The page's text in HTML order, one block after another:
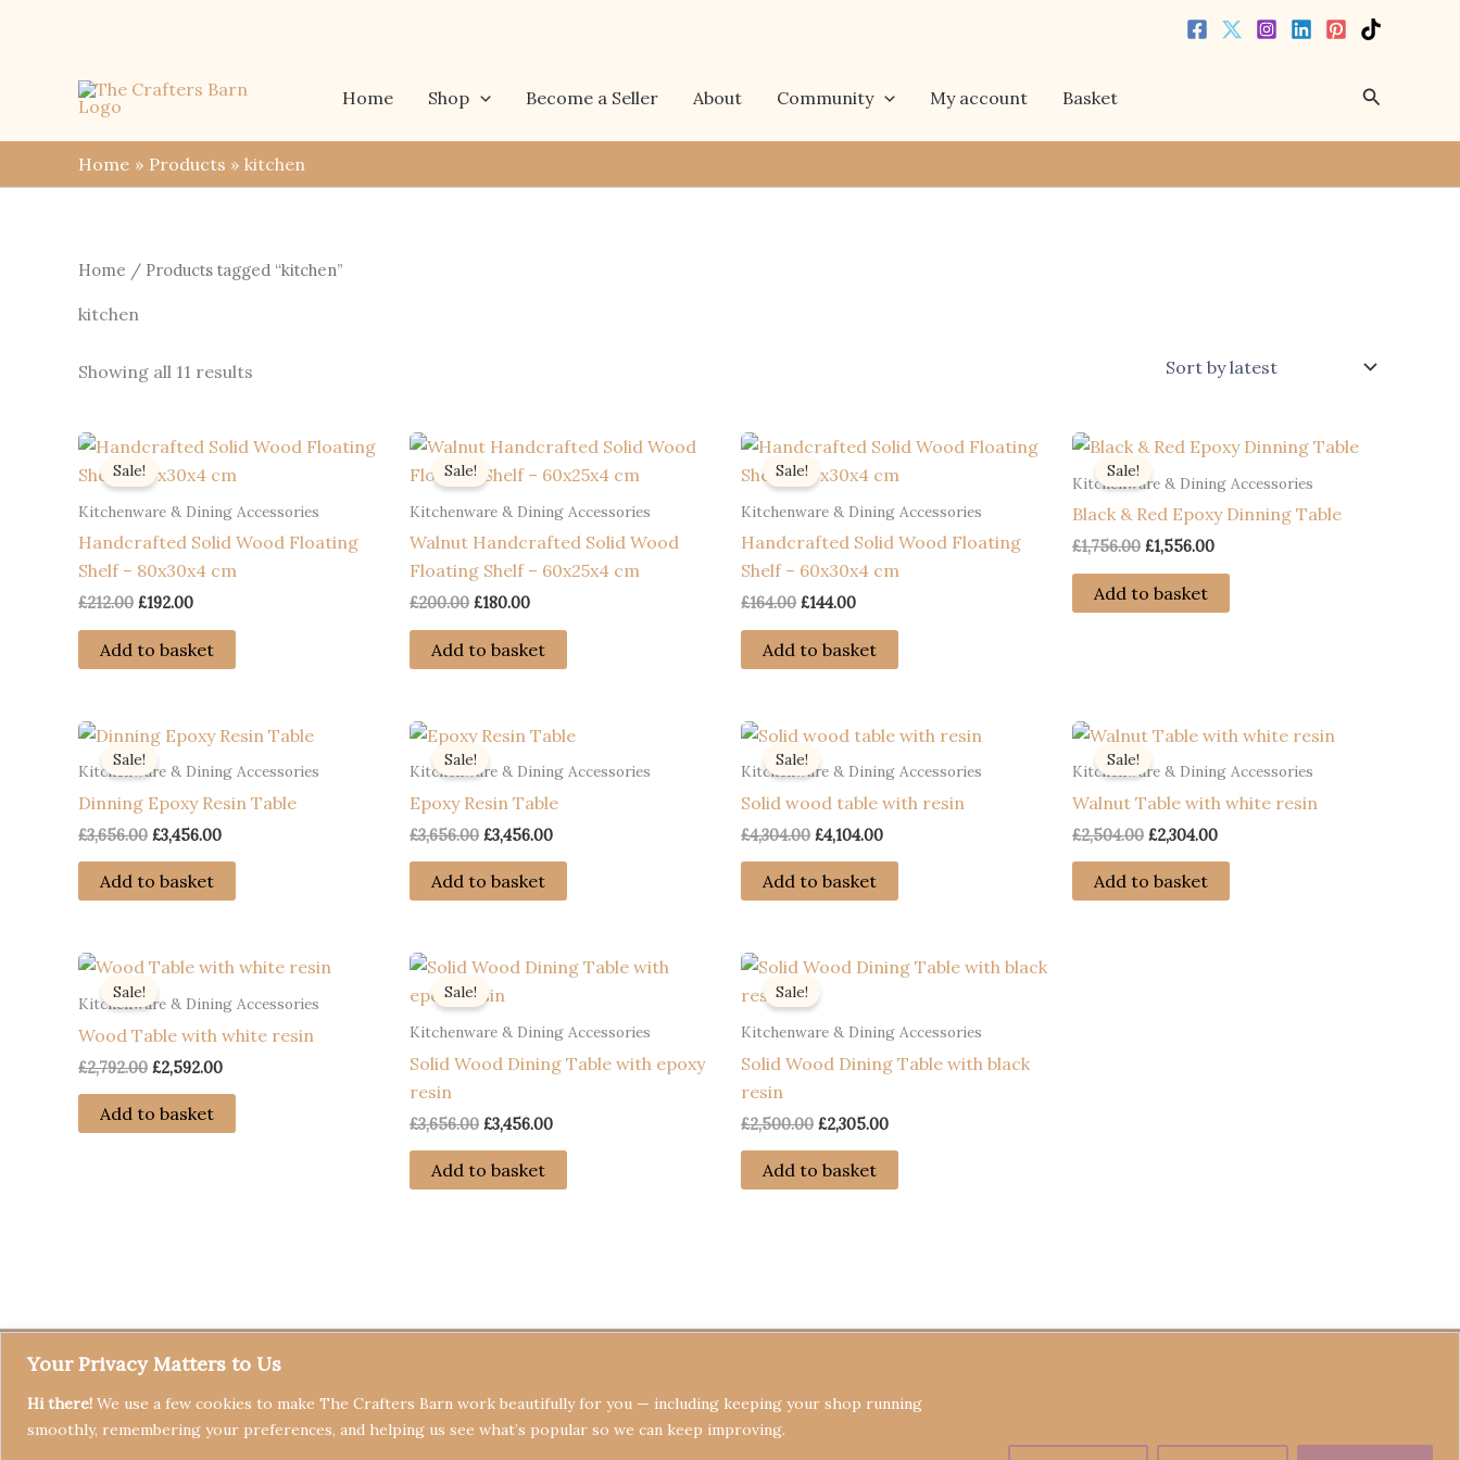
Your Privacy Matters to Us
Hi there! We use a few cookies to make The Crafters Barn work beautifully for you — including keeping your shop running
smoothly, remembering your preferences, and helping us see what’s popular so we can keep improving.
Home
Shop Become a Seller About Community My account Basket Search
Home Products kitchen
Home / Products tagged “kitchen”
kitchen
Showing all 11 results
Sale!
Kitchenware & Dining Accessories
Handcrafted Solid Wood Floating
Shelf – 80x30x4 cm
£212.00 Original
was:
£212.00.
£192.00Current
£192.00.
Add to basket
Sale!
Kitchenware & Dining Accessories
Walnut Handcrafted Solid Wood
Floating Shelf – 60x25x4 cm
£200.00 Original
was:
£200.00.
£180.00Current
is:
£180.00.
Add to basket
Sale!
Kitchenware & Dining Accessories
Handcrafted Solid Wood Floating
Shelf – 60x30x4 cm
£164.00 Original
was:
£164.00.
£144.00Current
£144.00.
Add to basket
Sale!
Kitchenware & Dining Accessories
Black & Red Epoxy Dinning Table
£1,756.00 Original
was:
£1,756.00.
£1,556.00Current
Add to basket
Sale!
Kitchenware & Dining Accessories
Dinning Epoxy Resin Table
£3,656.00 Original
was:
£3,656.00.
£3,456.00Current
Add to basket
Sale!
Kitchenware & Dining Accessories
Epoxy Resin Table
£3,656.00 Original
was:
£3,656.00.
£3,456.00Current
Add to basket
Sale!
Kitchenware & Dining Accessories
Solid wood table with resin
£4,304.00 Original
was:
£4,304.00.
£4,104.00Current
Add to basket
Sale!
Kitchenware & Dining Accessories
Walnut Table with white resin
£2,504.00 Original
was:
£2,504.00.
£2,304.00Current
Add to basket
Sale!
Kitchenware & Dining Accessories
Wood Table with white resin
£2,792.00 Original
was:
£2,792.00.
£2,592.00Current
Add to basket
Sale!
Kitchenware & Dining Accessories
Solid Wood Dining Table with epoxy
resin
£3,656.00 Original
was:
£3,656.00.
£3,456.00Current
Add to basket
Sale!
Kitchenware & Dining Accessories
Solid Wood Dining Table with black
resin
£2,500.00 Original
was:
£2,500.00.
£2,305.00Current
Add to basket
Terms & Conditions Privacy Policy